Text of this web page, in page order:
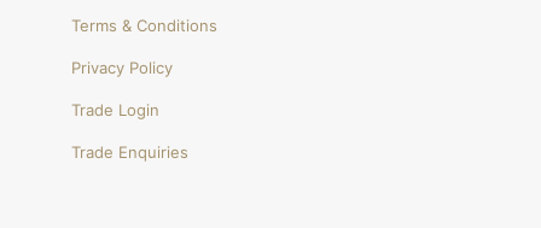
Terms & Conditions
Privacy Policy
Trade Login
Trade Enquiries